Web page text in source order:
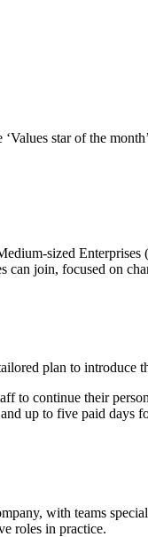
star of the
sized
can join, focused on
plan to introduce
to continue their
up to five paid days
with teams
roles in practice.